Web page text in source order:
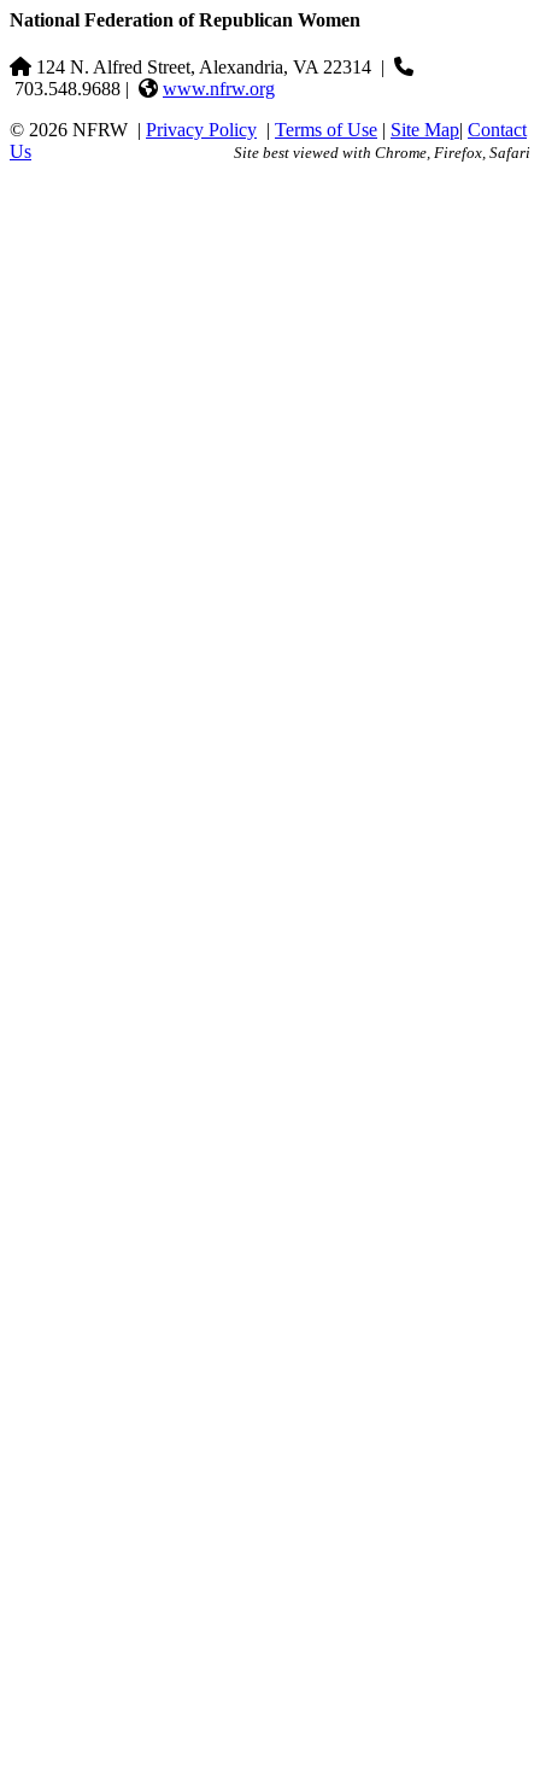
National Federation of Republican Women
124 N. Alfred Street, Alexandria, VA 22314 |
703.548.9688 |
www.nfrw.org
© 2026 NFRW | Privacy Policy | Terms of Use | Site Map| Contact
Us
Site best viewed with Chrome, Firefox, Safari